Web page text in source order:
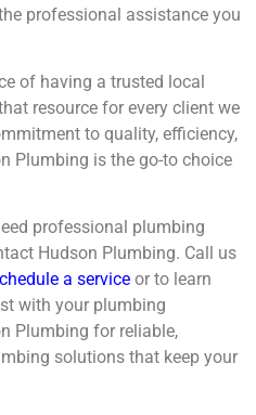
professional assistance you
of having a trusted local
resource for every client we
to quality, efficiency,
Plumbing is the go-to choice
professional plumbing
Hudson Plumbing. Call us
a service or to learn
with your plumbing
Plumbing for reliable,
solutions that keep your